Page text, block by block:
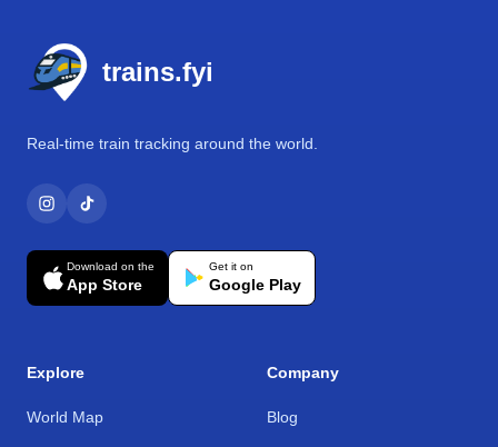
trains.fyi
Real-time train tracking around the world.
Download on the
App Store
Get it on
Google Play
Explore
World Map
Company
Blog